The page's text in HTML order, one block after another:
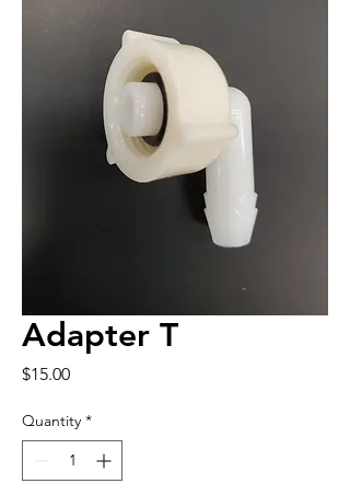
Adapter T
$15.00Price
Quantity *